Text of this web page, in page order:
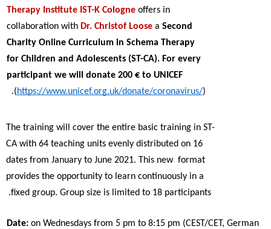
Therapy Institute IST-K Cologne offers in
collaboration with Dr. Christof Loose a Second
Charity Online Curriculum in Schema Therapy
for Children and Adolescents (ST-CA). For every
participant we will donate 200 € to UNICEF
(https://www.unicef.org.uk/donate/coronavirus/).
The training will cover the entire basic training in ST-
CA with 64 teaching units evenly distributed on 16
dates from January to June 2021. This new  format
provides the opportunity to learn continuously in a
fixed group. Group size is limited to 18 participants.
Date: on Wednesdays from 5 pm to 8:15 pm (CEST/CET, German